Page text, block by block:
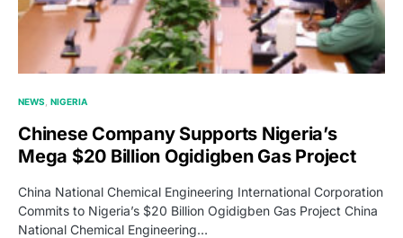
NEWS NIGERIA
Chinese Company Supports Nigeria’s
Mega $20 Billion Ogidigben Gas Project
China National Chemical Engineering International Corporation
Commits to Nigeria’s $20 Billion Ogidigben Gas Project China
National Chemical Engineering…